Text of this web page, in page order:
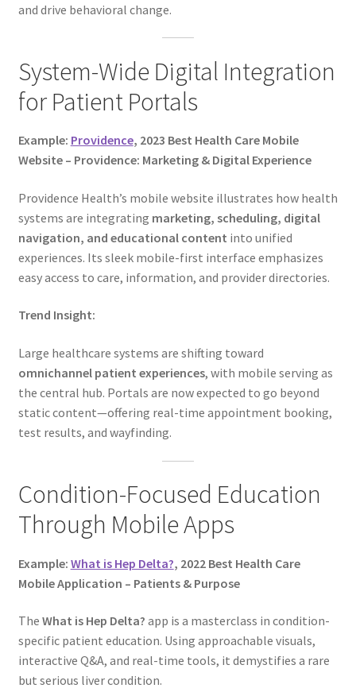
and drive behavioral change.
System-Wide Digital Integration
for Patient Portals
Example: Providence, 2023 Best Health Care Mobile
Website – Providence: Marketing & Digital Experience
Providence Health’s mobile website illustrates how health
systems are integrating marketing, scheduling, digital
navigation, and educational content into unified
experiences. Its sleek mobile-first interface emphasizes
easy access to care, information, and provider directories.
Trend Insight:
Large healthcare systems are shifting toward
omnichannel patient experiences, with mobile serving as
the central hub. Portals are now expected to go beyond
static content—offering real-time appointment booking,
test results, and wayfinding.
Condition-Focused Education
Through Mobile Apps
Example: What is Hep Delta?, 2022 Best Health Care
Mobile Application – Patients & Purpose
The What is Hep Delta? app is a masterclass in condition-
specific patient education. Using approachable visuals,
interactive Q&A, and real-time tools, it demystifies a rare
but serious liver condition.